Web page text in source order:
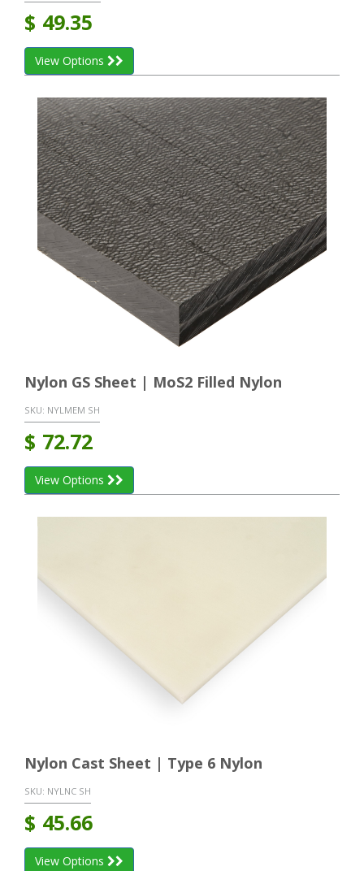
$ 49.35
View Options
Nylon GS Sheet | MoS2 Filled Nylon
SKU: NYLMEM SH
$ 72.72
View Options
Nylon Cast Sheet | Type 6 Nylon
SKU: NYLNC SH
$ 45.66
View Options